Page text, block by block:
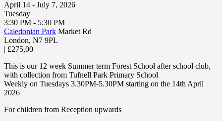
April 14 - July 7, 2026
Tuesday
3:30 PM - 5:30 PM
Caledonian Park Market Rd
London, N7 9PL
| £275,00
This is our 12 week Summer term Forest School after school club,
with collection from Tufnell Park Primary School
Weekly on Tuesdays 3.30PM-5.30PM starting on the 14th April
2026
For children from Reception upwards